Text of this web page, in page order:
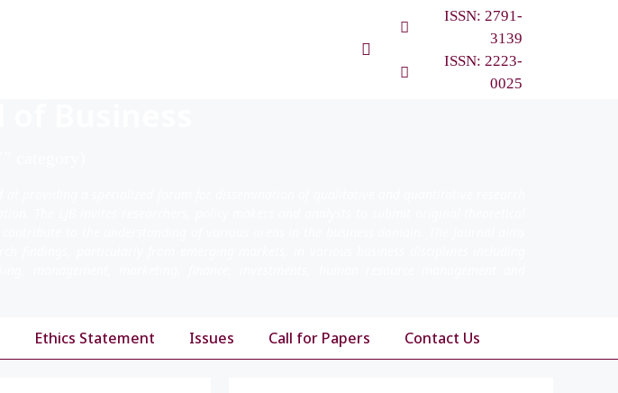
ISSN: 2791-
3139
ISSN: 2223-
0025
Ethics Statement Issues Call for Papers Contact Us